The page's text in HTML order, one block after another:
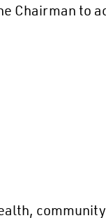
Chairman to
community